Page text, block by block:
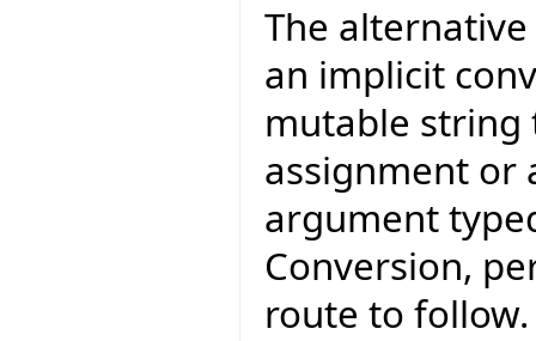
The
an implicit
mutable string
assignment or
argument
Conversion,
route to follow.